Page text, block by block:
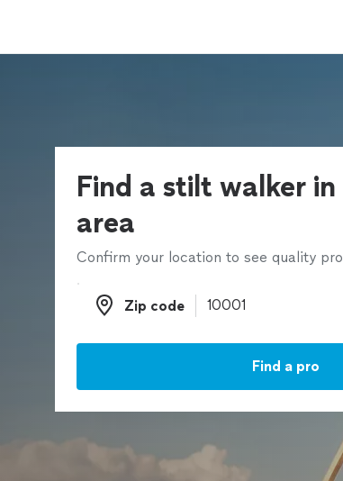
Find a stilt walker
area
Confirm your location to see quality
Zip code
Zip code
Find a pro